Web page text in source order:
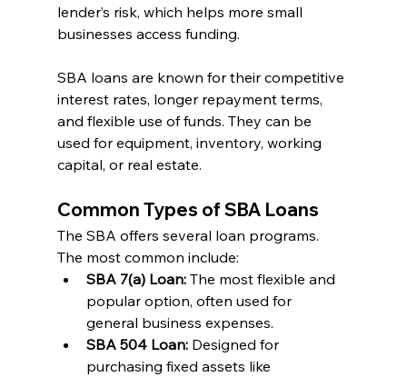
lender’s risk, which helps more small
businesses access funding.
SBA loans are known for their competitive
interest rates, longer repayment terms,
and flexible use of funds. They can be
used for equipment, inventory, working
capital, or real estate.
Common Types of SBA Loans
The SBA offers several loan programs.
The most common include:
SBA 7(a) Loan: The most flexible and
popular option, often used for
general business expenses.
SBA 504 Loan: Designed for
purchasing fixed assets like